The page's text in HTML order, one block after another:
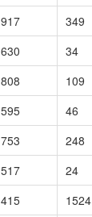
917 349
630 34
808 109
595 46
753 248
517 24
415 1524